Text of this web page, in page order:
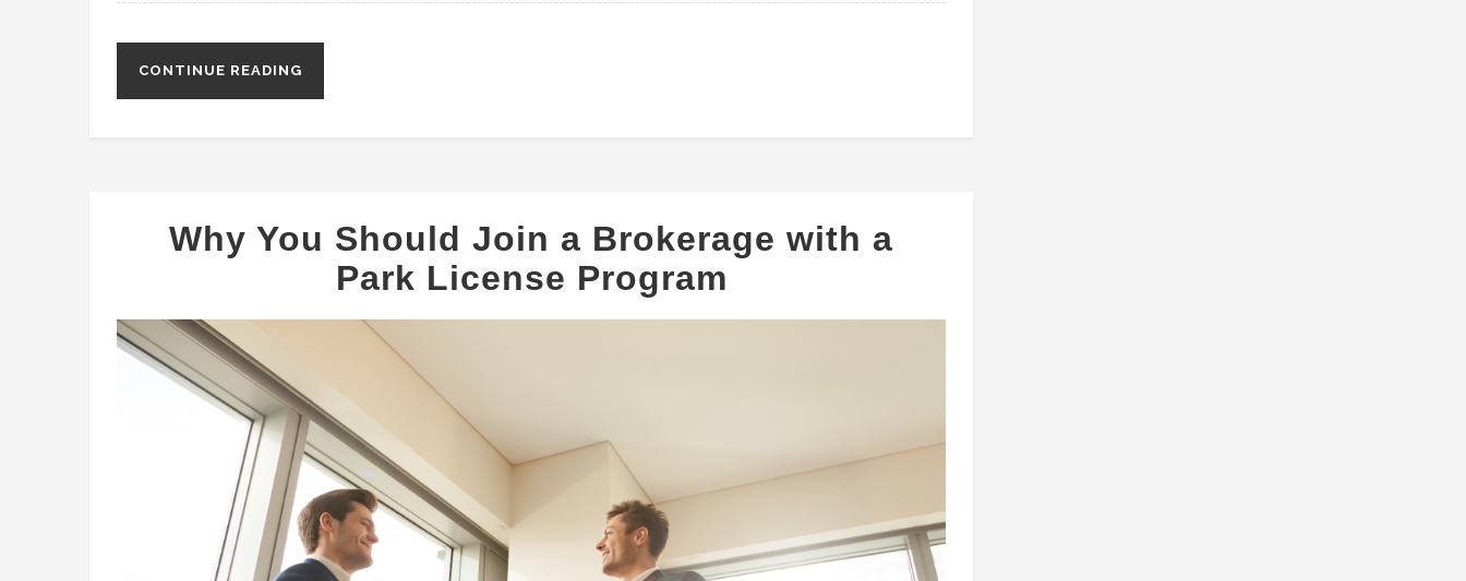
CONTINUE READING
Why You Should Join a Brokerage with a
Park License Program